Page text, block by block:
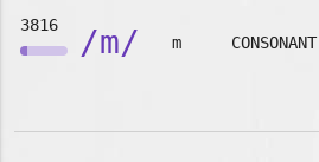
3816 /m/ m CONSONANT